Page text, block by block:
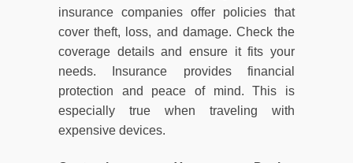
insurance companies offer policies that
cover theft, loss, and damage. Check the
coverage details and ensure it fits your
needs. Insurance provides financial
protection and peace of mind. This is
especially true when traveling with
expensive devices.